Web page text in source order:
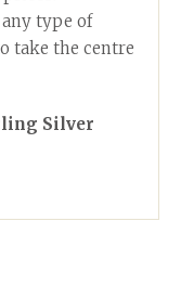
type of
take the centre
Silver